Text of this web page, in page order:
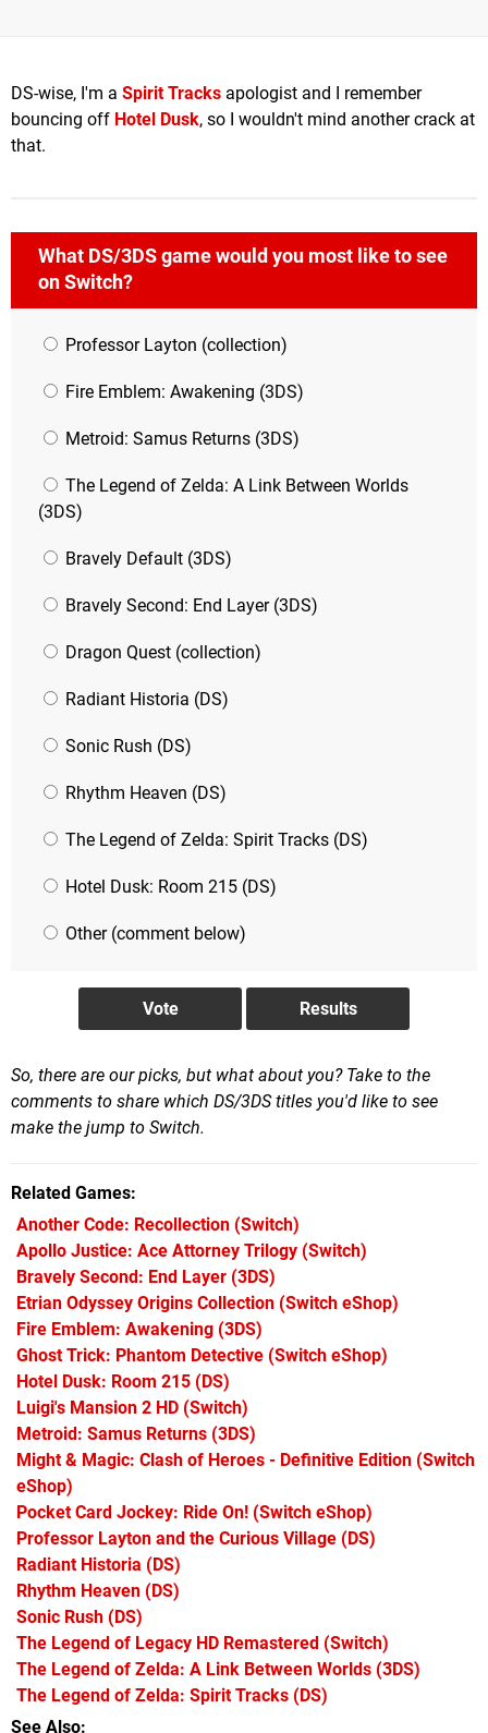
DS-wise, I'm a Spirit Tracks apologist and I remember
bouncing off Hotel Dusk, so I wouldn't mind another crack at
that.
What DS/3DS game would you most like to see
on Switch?
Professor Layton (collection)
Fire Emblem: Awakening (3DS)
Metroid: Samus Returns (3DS)
The Legend of Zelda: A Link Between Worlds
(3DS)
Bravely Default (3DS)
Bravely Second: End Layer (3DS)
Dragon Quest (collection)
Radiant Historia (DS)
Sonic Rush (DS)
Rhythm Heaven (DS)
The Legend of Zelda: Spirit Tracks (DS)
Hotel Dusk: Room 215 (DS)
Other (comment below)
So, there are our picks, but what about you? Take to the
comments to share which DS/3DS titles you'd like to see
make the jump to Switch.
Related Games
Another Code: Recollection (Switch)
Apollo Justice: Ace Attorney Trilogy (Switch)
Bravely Second: End Layer (3DS)
Etrian Odyssey Origins Collection (Switch eShop)
Fire Emblem: Awakening (3DS)
Ghost Trick: Phantom Detective (Switch eShop)
Hotel Dusk: Room 215 (DS)
Luigi's Mansion 2 HD (Switch)
Metroid: Samus Returns (3DS)
Might & Magic: Clash of Heroes - Definitive Edition (Switch
eShop)
Pocket Card Jockey: Ride On! (Switch eShop)
Professor Layton and the Curious Village (DS)
Radiant Historia (DS)
Rhythm Heaven (DS)
Sonic Rush (DS)
The Legend of Legacy HD Remastered (Switch)
The Legend of Zelda: A Link Between Worlds (3DS)
The Legend of Zelda: Spirit Tracks (DS)
See Also